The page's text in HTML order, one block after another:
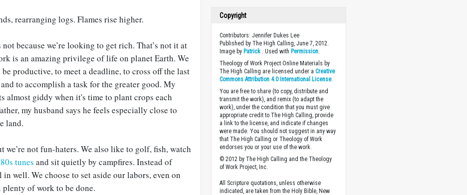
rearranging logs. Flames rise higher.
because we’re looking to get rich. That’s not it at
is an amazing privilege of life on planet Earth. We
productive, to meet a deadline, to cross off the last
to accomplish a task for the greater good. My
almost giddy when it's time to plant crops each
my husband says he feels especially close to
land.
we’re not fun-haters. We also like to golf, fish, watch
tunes and sit quietly by campfires. Instead of
well. We choose to set aside our labors, even on
of work to be done.
Copyright
Contributors: Jennifer Dukes Lee
Published by The High Calling, June 7, 2012.
Image by Patrick . Used with Permission.
Theology of Work Project Online Materials by
The High Calling are licensed under aCreative
Commons Attribution 4.0 International License.
You are free to share (to copy, distribute and
transmit the work), and remix (to adapt the
work), under the condition that you must give
appropriate credit to The High Calling, provide
a link to the license, and indicate if changes
were made. You should not suggest in any way
that The High Calling or Theology of Work
endorses you or your use of the work.
© 2012 by The High Calling and the Theology
of Work Project, Inc.
All Scripture quotations, unless otherwise
indicated, are taken from the Holy Bible, New